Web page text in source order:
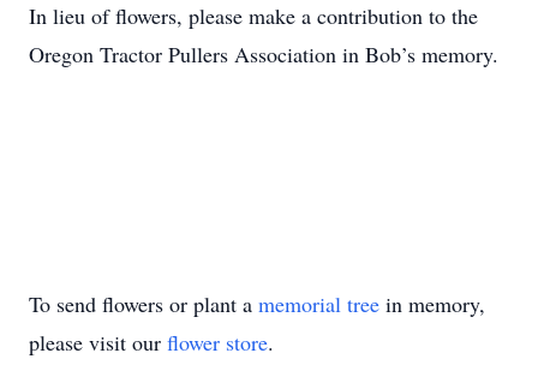
In lieu of flowers, please make a contribution to the
Oregon Tractor Pullers Association in Bob’s memory.
To send flowers or plant a memorial tree in memory,
please visit our flower store.